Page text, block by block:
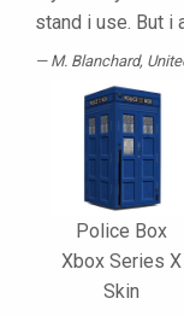
stand i use. But i
M. Blanchard,
Police Box
Xbox Series X
Skin